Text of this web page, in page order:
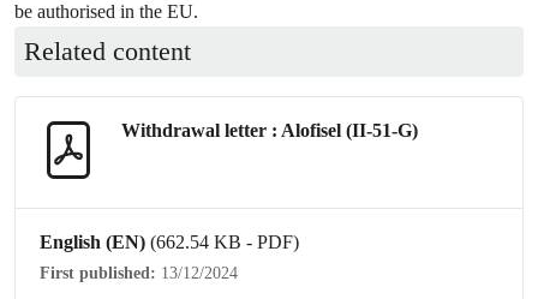
be authorised in the EU.
Related content
Withdrawal letter : Alofisel (II-51-G)
English (EN) (662.54 KB - PDF)
First published: 13/12/2024